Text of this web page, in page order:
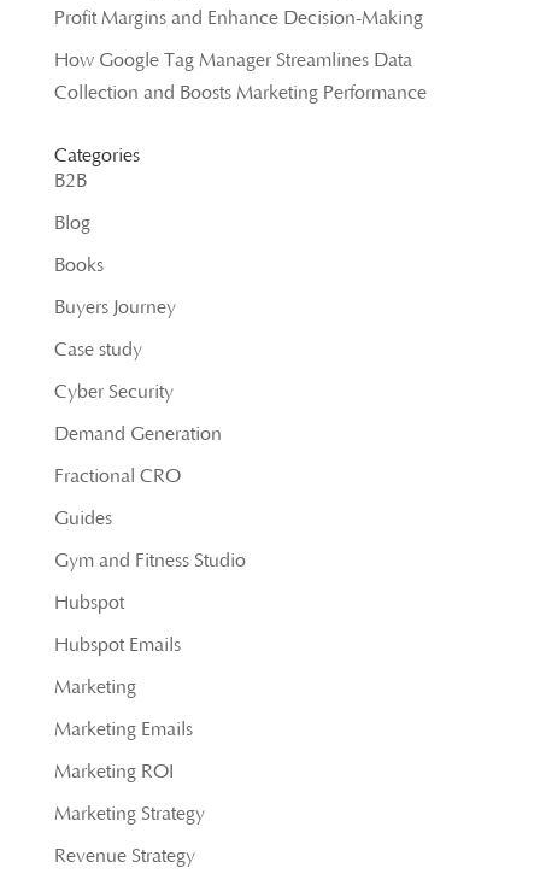
Profit Margins and Enhance Decision-Making
How Google Tag Manager Streamlines Data
Collection and Boosts Marketing Performance
Categories
B2B
Blog
Books
Buyers Journey
Case study
Cyber Security
Demand Generation
Fractional CRO
Guides
Gym and Fitness Studio
Hubspot
Hubspot Emails
Marketing
Marketing Emails
Marketing ROI
Marketing Strategy
Revenue Strategy